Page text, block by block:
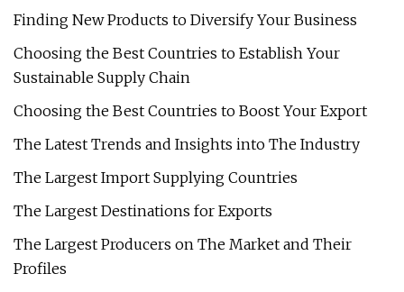
Finding New Products to Diversify Your Business
Choosing the Best Countries to Establish Your
Sustainable Supply Chain
Choosing the Best Countries to Boost Your Export
The Latest Trends and Insights into The Industry
The Largest Import Supplying Countries
The Largest Destinations for Exports
The Largest Producers on The Market and Their
Profiles